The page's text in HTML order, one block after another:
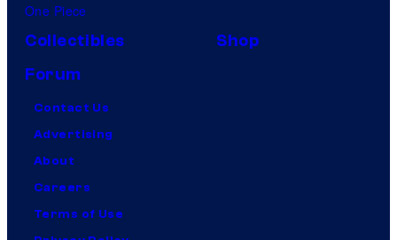
One Piece
Collectibles
Shop
Forum
Contact Us
Advertising
About
Careers
Terms of Use